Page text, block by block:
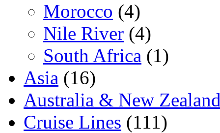
Morocco (4)
Nile River (4)
South Africa (1)
Asia (16)
Australia & New
Cruise Lines (111)